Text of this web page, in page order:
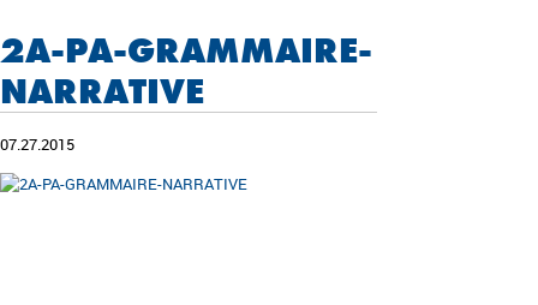
2A-PA-GRAMMAIRE-
NARRATIVE
07.27.2015